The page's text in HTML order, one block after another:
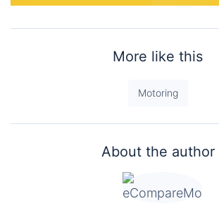
More like this
Motoring
About the author